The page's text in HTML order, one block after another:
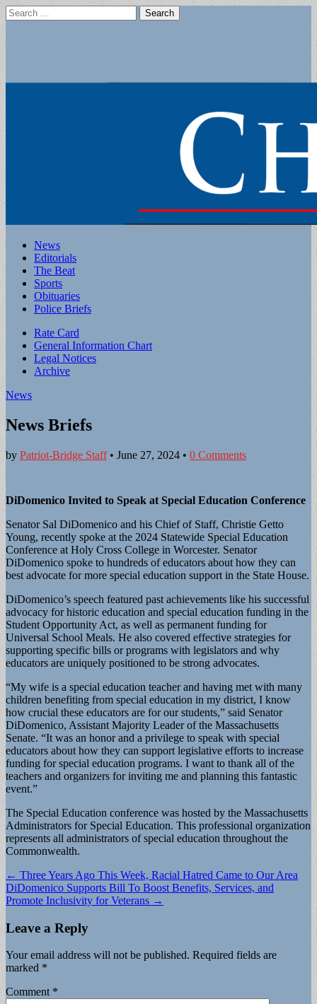
Search
for:
Main
menu
Skip
content
News
Editorials
The Beat
Sports
Obituaries
Police Briefs
Sub
menu
Rate Card
General Information Chart
Legal Notices
Archive
News
News Briefs
by Patriot-Bridge Staff• June 27, 2024 • 0 Comments
DiDomenico Invited to Speak at Special Education Conference
Senator Sal DiDomenico and his Chief of Staff, Christie Getto
Young, recently spoke at the 2024 Statewide Special Education
Conference at Holy Cross College in Worcester. Senator
DiDomenico spoke to hundreds of educators about how they can
best advocate for more special education support in the State House.
DiDomenico’s speech featured past achievements like his successful
advocacy for historic education and special education funding in the
Student Opportunity Act, as well as permanent funding for
Universal School Meals. He also covered effective strategies for
supporting specific bills or programs with legislators and why
educators are uniquely positioned to be strong advocates.
“My wife is a special education teacher and having met with many
children benefiting from special education in my district, I know
how crucial these educators are for our students,” said Senator
DiDomenico, Assistant Majority Leader of the Massachusetts
Senate. “It was an honor and a privilege to speak with special
educators about how they can support legislative efforts to increase
funding for special education programs. I want to thank all of the
teachers and organizers for inviting me and planning this fantastic
event.”
The Special Education conference was hosted by the Massachusetts
Administrators for Special Education. This professional organization
represents all administrators of special education throughout the
Commonwealth.
Post
navigation
← Three Years Ago This Week, Racial Hatred Came to Our Area
DiDomenico Supports Bill To Boost Benefits, Services, and
Promote Inclusivity for Veterans →
Leave a Reply
Your email address will not be published. Required fields are
marked *
Comment *